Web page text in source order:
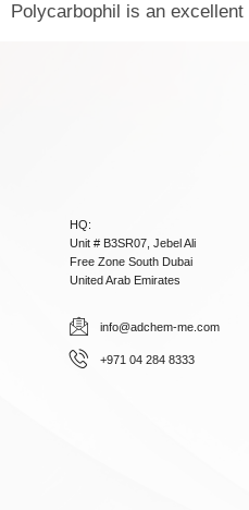
Polycarbophil is an
HQ:
Unit # B3SR07, Jebel Ali
Free Zone South Dubai
United Arab Emirates
info@adchem-me.com
+971 04 284 8333